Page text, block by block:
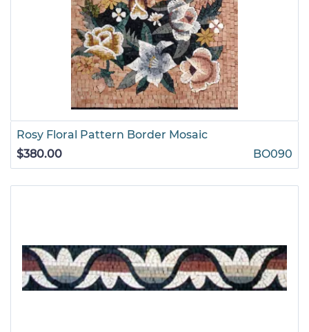
Rosy Floral Pattern Border Mosaic
$380.00
BO090